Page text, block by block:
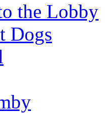
the Lobby
Dogs